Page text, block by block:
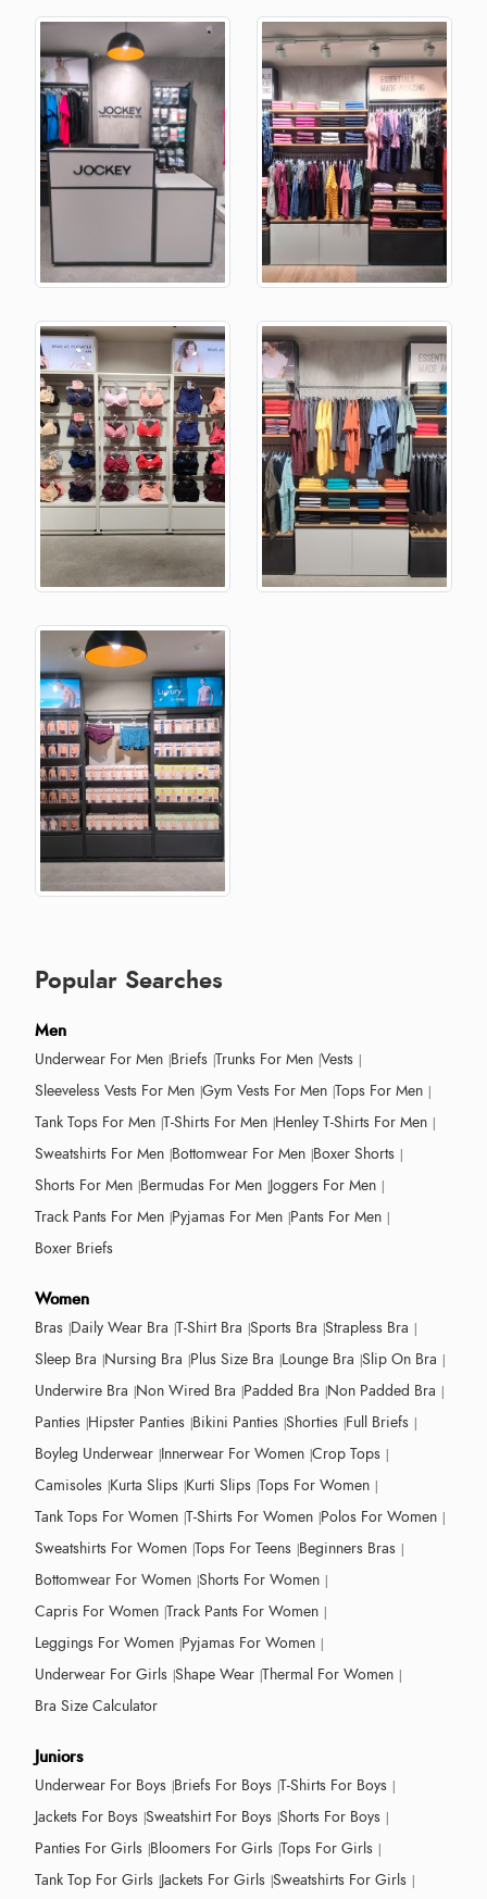
Popular Searches
Men
Underwear For Men Briefs Trunks For Men Vests
Sleeveless Vests For Men Gym Vests For Men Tops For Men
Tank Tops For Men T-Shirts For Men Henley T-Shirts For Men
Sweatshirts For Men Bottomwear For Men Boxer Shorts
Shorts For Men Bermudas For Men Joggers For Men
Track Pants For Men Pyjamas For Men Pants For Men
Boxer Briefs
Women
Bras Daily Wear Bra T-Shirt Bra Sports Bra Strapless Bra
Sleep Bra Nursing Bra Plus Size Bra Lounge Bra Slip On Bra
Underwire Bra Non Wired Bra Padded Bra Non Padded Bra
Panties Hipster Panties Bikini Panties Shorties Full Briefs
Boyleg Underwear Innerwear For Women Crop Tops
Camisoles Kurta Slips Kurti Slips Tops For Women
Tank Tops For Women T-Shirts For Women Polos For Women
Sweatshirts For Women Tops For Teens Beginners Bras
Bottomwear For Women Shorts For Women
Capris For Women Track Pants For Women
Leggings For Women Pyjamas For Women
Underwear For Girls Shape Wear Thermal For Women
Bra Size Calculator
Juniors
Underwear For Boys Briefs For Boys T-Shirts For Boys
Jackets For Boys Sweatshirt For Boys Shorts For Boys
Panties For Girls Bloomers For Girls Tops For Girls
Tank Top For Girls Jackets For Girls Sweatshirts For Girls